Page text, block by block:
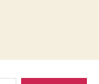
Reality